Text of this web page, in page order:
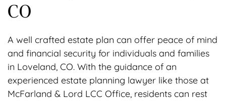
CO
A well crafted estate plan can offer peace of mind
and financial security for individuals and families
in Loveland, CO. With the guidance of an
experienced estate planning lawyer like those at
McFarland & Lord LCC Office, residents can rest